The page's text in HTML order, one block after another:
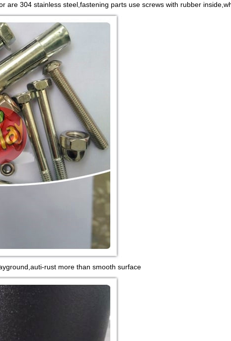
are 304 stainless steel,fastening parts use screws with rubber
rust more than smooth surface